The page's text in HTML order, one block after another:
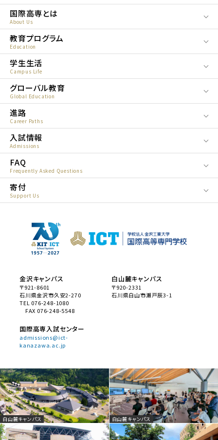
About Us
国際高専とは
Education
教育プログラム
Campus Life
学生生活
Global Education
グローバル教育
Career Paths
進路
Admissions
入試情報
Frequently Asked Questions
FAQ
Support Us
寄付
金沢キャンパス
〒921-8601
石川県金沢市久安2-270
TEL 076-248-1080
FAX 076-248-5548
白山麓キャンパス
〒920-2331
石川県白山市瀬戸辰3-1
国際高専入試センター
admissions@ict-
kanazawa.ac.jp
白山麓キャンパス 白山麓キャンパス